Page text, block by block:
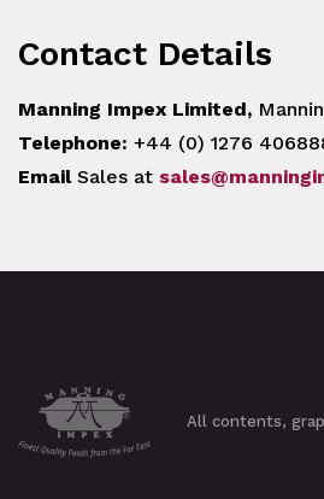
Contact Details
Manning Impex Limited,
Telephone: +44 (0) 1276
EmailSales at
All contents,